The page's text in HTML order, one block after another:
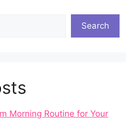
Search
Morning Routine for Your